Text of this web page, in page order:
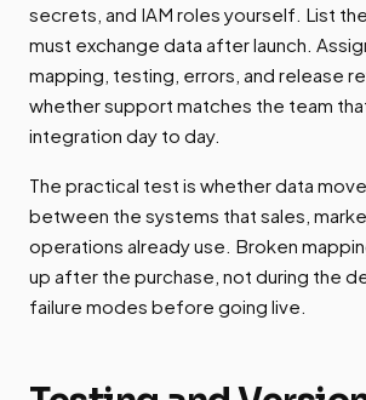
secrets, and IAM roles yourself. List
must exchange data after launch.
mapping, testing, errors, and release
whether support matches the team
integration day to day.
The practical test is whether data
between the systems that sales,
operations already use. Broken
up after the purchase, not during the
failure modes before going live.